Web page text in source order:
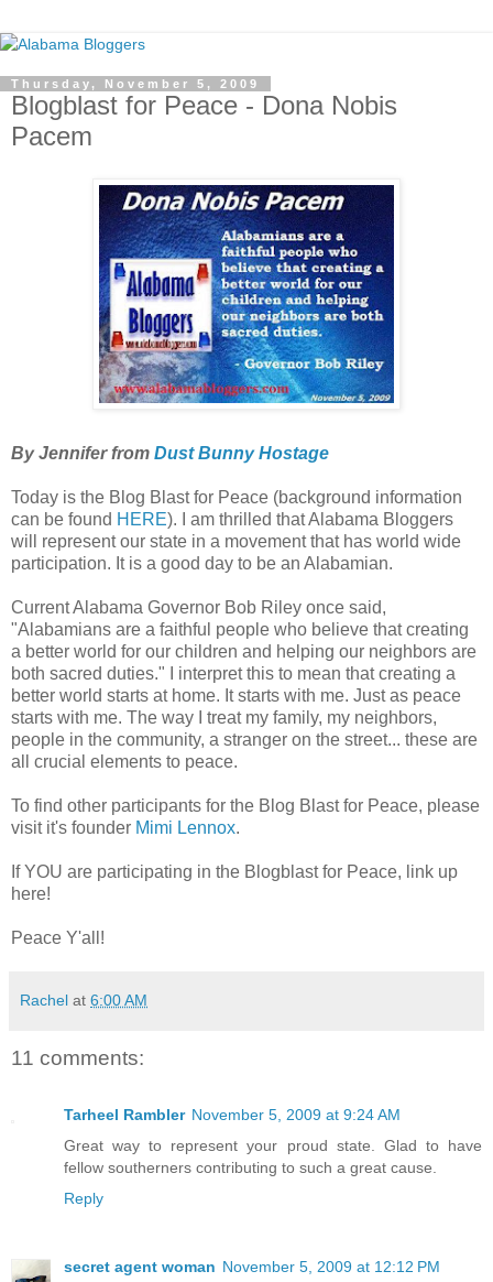
Thursday, November 5, 2009
Blogblast for Peace - Dona Nobis
Pacem
By Jennifer from Dust Bunny Hostage
Today is the Blog Blast for Peace (background information
can be found HERE). I am thrilled that Alabama Bloggers
will represent our state in a movement that has world wide
participation. It is a good day to be an Alabamian.
Current Alabama Governor Bob Riley once said,
"Alabamians are a faithful people who believe that creating
a better world for our children and helping our neighbors are
both sacred duties." I interpret this to mean that creating a
better world starts at home. It starts with me. Just as peace
starts with me. The way I treat my family, my neighbors,
people in the community, a stranger on the street... these are
all crucial elements to peace.
To find other participants for the Blog Blast for Peace, please
visit it's founder Mimi Lennox.
If YOU are participating in the Blogblast for Peace, link up
here!
Peace Y'all!
Rachel at 6:00 AM
11 comments:
Tarheel Rambler November 5, 2009 at 9:24 AM
Great way to represent your proud state. Glad to have
fellow southerners contributing to such a great cause.
Reply
secret agent woman November 5, 2009 at 12:12 PM